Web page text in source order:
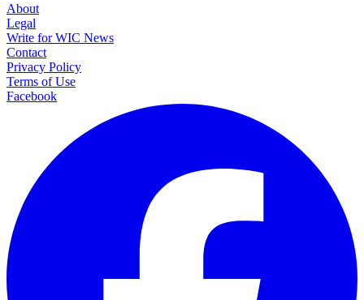
About
Legal
Write for WIC News
Contact
Privacy Policy
Terms of Use
Facebook